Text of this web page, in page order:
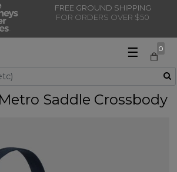
FREE GROUND SHIPPING
FOR ORDERS OVER $50
0
☰
Saddle Crossbody